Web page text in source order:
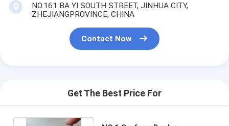
NO.161 BA YI SOUTH STREET, JINHUA CITY,
ZHEJIANGPROVINCE, CHINA
Contact Now
Get The Best Price For